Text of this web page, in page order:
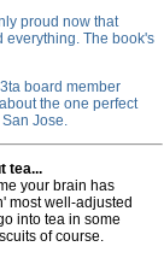
proud now that
everything. The book's
board member
the one perfect
Jose.
tea...
your brain has
most well-adjusted
into tea in some
of course.